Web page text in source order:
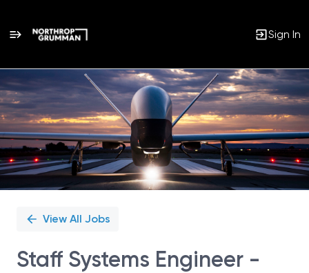
Sign In
Single
Position
View All Jobs
Staff Systems Engineer -